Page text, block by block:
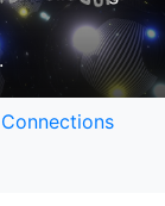
Connections